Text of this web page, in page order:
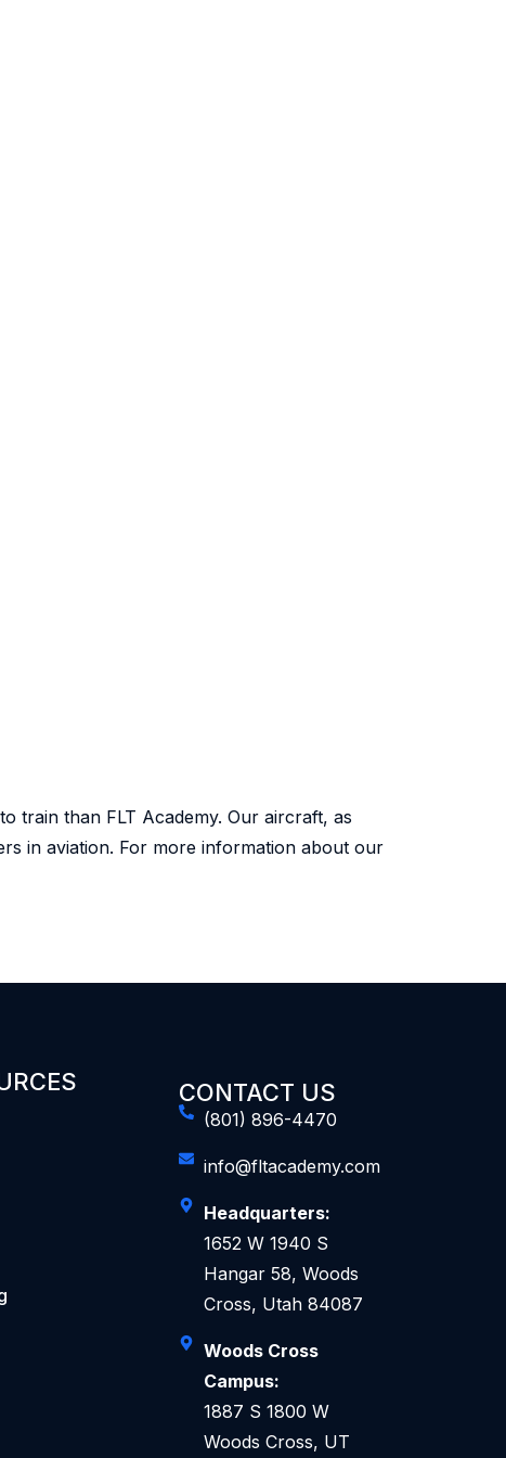
train than FLT Academy. Our aircraft, as
in aviation. For more information about our
CONTACT US
(801) 896-4470
info@fltacademy.com
Headquarters:
1652 W 1940 S
Hangar 58, Woods
Cross, Utah 84087
Woods Cross
Campus:
1887 S 1800 W
Woods Cross, UT